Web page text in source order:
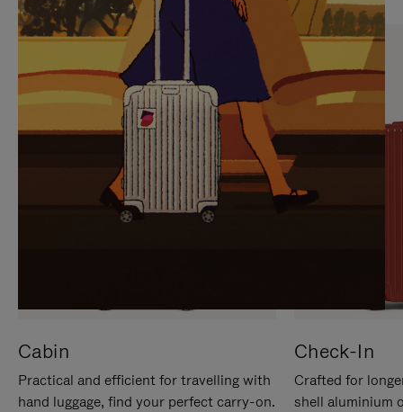
PAUSE
IT
UNMUTE
IT
Cabin
Practical and efficient for travelling with
hand luggage, find your perfect carry-on.
Check-In
Crafted for
shell aluminium